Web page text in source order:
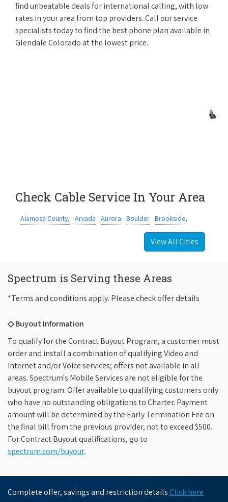
find unbeatable deals for international calling, with low
rates in your area from top providers. Call our service
specialists today to find the best phone plan available in
Glendale Colorado at the lowest price.
Check Cable Service In Your Area
Alamosa County, Arvada Aurora Boulder Brookside,
View All Cities
Spectrum is Serving these Areas
*Terms and conditions apply. Please check offer details
◇ Buyout Information
To qualify for the Contract Buyout Program, a customer must
order and install a combination of qualifying Video and
Internet and/or Voice services; offers not available in all
areas. Spectrum's Mobile Services are not eligible for the
buyout program. Offer available to qualifying customers only
who have no outstanding obligations to Charter. Payment
amount will be determined by the Early Termination Fee on
the final bill from the previous provider, not to exceed $500.
For Contract Buyout qualifications, go to
spectrum.com/buyout.
Complete offer, savings and restriction details Click here